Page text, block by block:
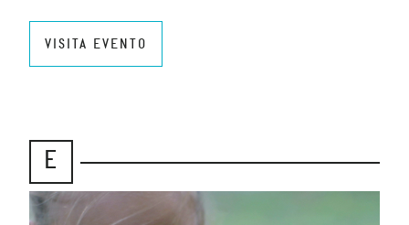
VISITA EVENTO
E